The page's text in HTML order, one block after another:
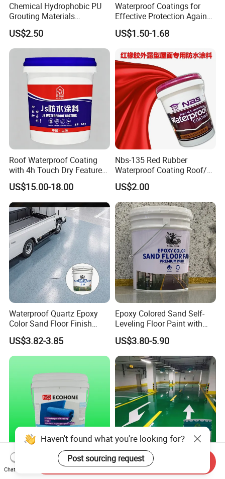
Chemical Hydrophobic PU
Grouting Materials
Waterproof Coating Repair
Water PU Leakage Plugging
Plastic Material
US$2.50
Waterproof Coatings for
Effective Protection Against
Moisture Damage
US$1.50-1.68
Roof Waterproof Coating
with 4h Touch Dry Feature
for Bathroom
US$15.00-18.00
Nbs-135 Red Rubber
Waterproof Coating Roof/
Housetop/ Metal Based/
Wall Color Paint
US$2.00
Waterproof Quartz Epoxy
Color Sand Floor Finish
Paint for Workshops Offices
Interior
US$3.82-3.85
Epoxy Colored Sand Self-
Leveling Floor Paint with
Colored Quartz Coating
US$3.80-5.90
Advanced St400 Acrylic
Bottle/ Carton/ Wooden Box
Haven't found what you're looking for?
Post sourcing request
Chat Now
Send Inquiry